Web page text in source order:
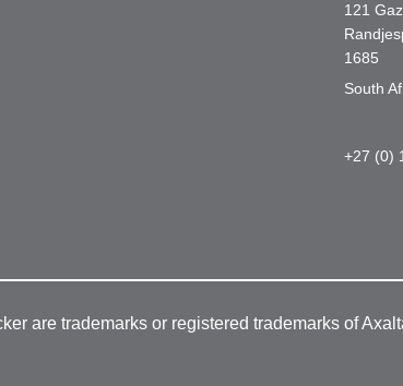
121
1685
South
+27 (0)
are trademarks or registered trademarks of